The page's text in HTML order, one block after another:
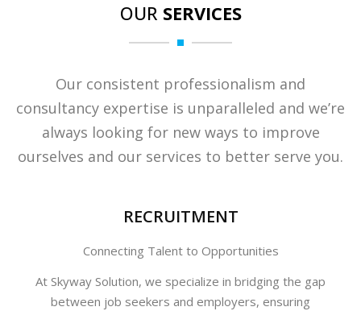
OUR SERVICES
Our consistent professionalism and
consultancy expertise is unparalleled and we’re
always looking for new ways to improve
ourselves and our services to better serve you.
RECRUITMENT
Connecting Talent to Opportunities
At Skyway Solution, we specialize in bridging the gap
between job seekers and employers, ensuring